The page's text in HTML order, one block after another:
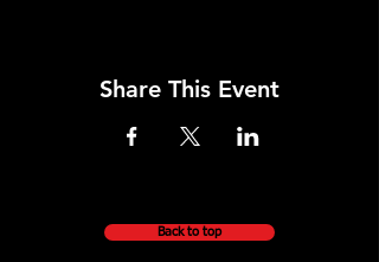
Share This Event
Back to top